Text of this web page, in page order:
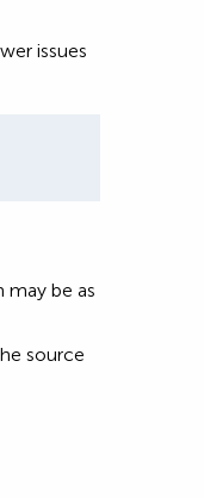
issues
may be as
source